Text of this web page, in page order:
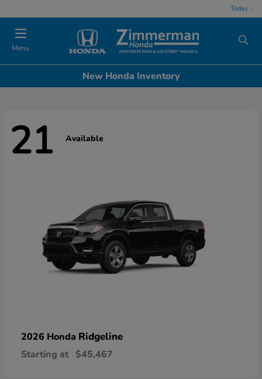
Today -
Menu
New Honda Inventory
21 Available
2026 Honda Ridgeline
Starting at $45,467